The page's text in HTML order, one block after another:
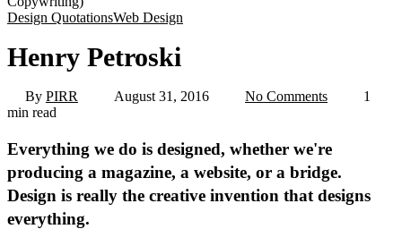
Design QuotationsWeb Design
Henry Petroski
By PIRR August 31, 2016 No Comments
1
min read
Everything we do is designed, whether we're
producing a magazine, a website, or a bridge.
Design is really the creative invention that designs
everything.